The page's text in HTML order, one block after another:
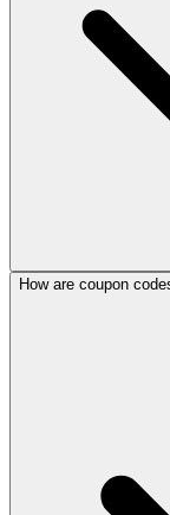
How are coupon